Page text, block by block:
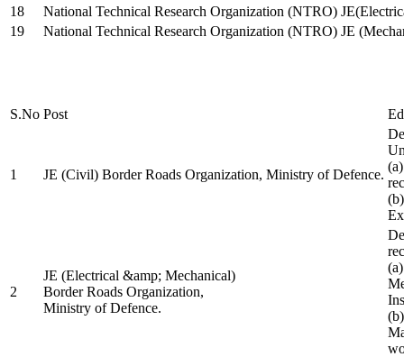
18
National Technical Research Organization (NTRO)
19
National Technical Research Organization (NTRO) JE
S.No Post
1 JE (Civil) Border Roads Organization, Ministry of Defence.
2
JE (Electrical &amp; Mechanical)
Border Roads Organization,
Ministry of Defence.